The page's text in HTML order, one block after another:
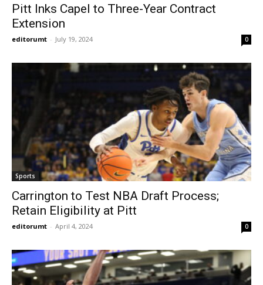
Pitt Inks Capel to Three-Year Contract
Extension
editorumt - July 19, 2024 0
Sports
Carrington to Test NBA Draft Process;
Retain Eligibility at Pitt
editorumt - April 4, 2024 0